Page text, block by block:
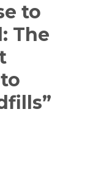
to
The